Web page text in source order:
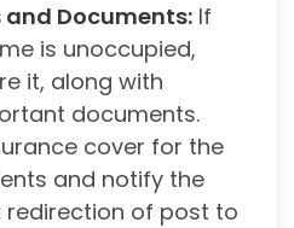
and Documents: If
is unoccupied,
it, along with
documents.
cover for the
and notify the
redirection of post to